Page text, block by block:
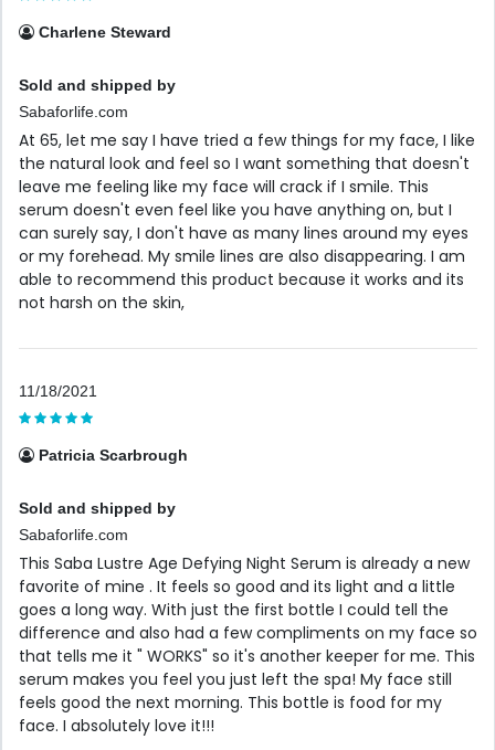
Charlene Steward
Sold and shipped by
Sabaforlife.com
At 65, let me say I have tried a few things for my face, I like
the natural look and feel so I want something that doesn't
leave me feeling like my face will crack if I smile. This
serum doesn't even feel like you have anything on, but I
can surely say, I don't have as many lines around my eyes
or my forehead. My smile lines are also disappearing. I am
able to recommend this product because it works and its
not harsh on the skin,
11/18/2021
Patricia Scarbrough
Sold and shipped by
Sabaforlife.com
This Saba Lustre Age Defying Night Serum is already a new
favorite of mine . It feels so good and its light and a little
goes a long way. With just the first bottle I could tell the
difference and also had a few compliments on my face so
that tells me it " WORKS" so it's another keeper for me. This
serum makes you feel you just left the spa! My face still
feels good the next morning. This bottle is food for my
face. I absolutely love it!!!